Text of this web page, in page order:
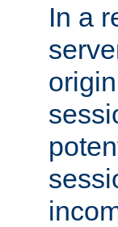
In a